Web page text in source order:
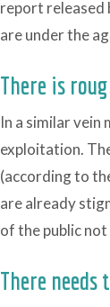
report released
are under the
There is
In a similar vein
exploitation.
(according to
are already
of the public
There